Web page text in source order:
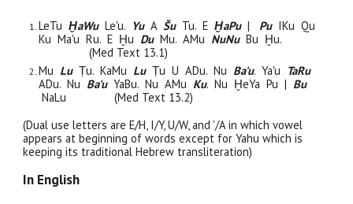
LeTuḪaWuLe'u. YuA Šu Tu. EḪaPu| PuIKu Qu
Ku Ma'u Ru. E Ḫu DuMu. AMu NuNuBu Ḫu.
(Med Text 13.1)
Mu LuṬu. KaMu LuṬu U ADu. Nu Ba'u. Ya'u TaRu
ADu. Nu Ba'uYaBu. Nu AMu Ku. Nu ḪeYa Pu | Bu
NaLu
(Med Text 13.2)
(Dual use letters are E/H, I/Y, U/W, and '/A in which vowel
appears at beginning of words except for Yahu which is
keeping its traditional Hebrew transliteration)
In English